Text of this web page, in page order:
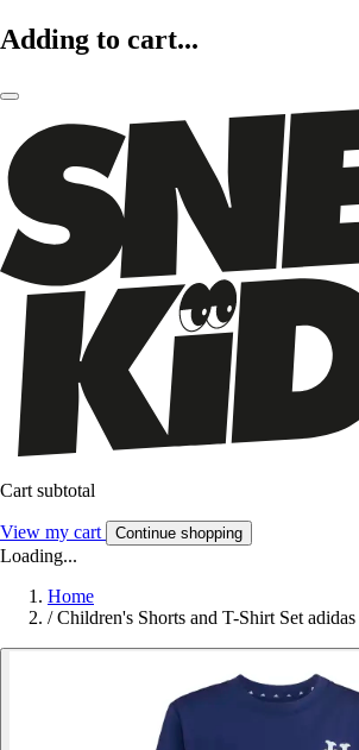
Adding to cart...
Cart subtotal
View my cart Continue shopping
Loading...
Home
/ Children's Shorts and T-Shirt Set